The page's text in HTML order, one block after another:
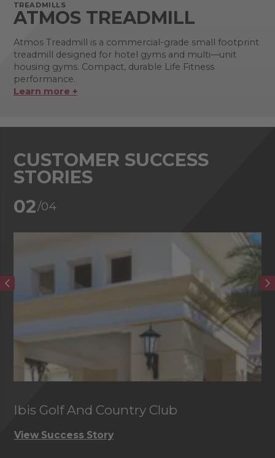
TREADMILLS
ATMOS TREADMILL
Atmos Treadmill is a commercial-grade small footprint
treadmill designed for hotel gyms and multi—unit
housing gyms. Compact, durable Life Fitness
performance.
Learn more +
CUSTOMER SUCCESS
STORIES
02/04
Ibis Golf And Country Club
View Success Story